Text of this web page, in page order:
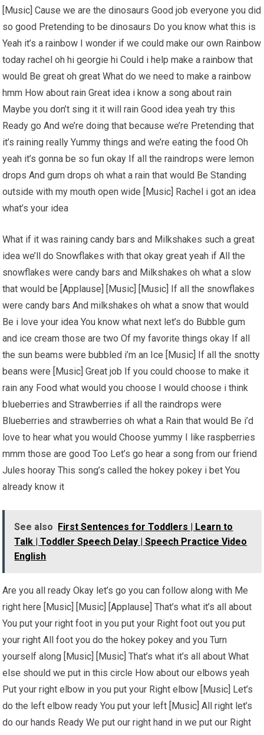
[Music] Cause we are the dinosaurs Good job everyone you did
so good Pretending to be dinosaurs Do you know what this is
Yeah it’s a rainbow I wonder if we could make our own Rainbow
today rachel oh hi georgie hi Could i help make a rainbow that
would Be great oh great What do we need to make a rainbow
hmm How about rain Great idea i know a song about rain
Maybe you don’t sing it it will rain Good idea yeah try this
Ready go And we’re doing that because we’re Pretending that
it’s raining really Yummy things and we’re eating the food Oh
yeah it’s gonna be so fun okay If all the raindrops were lemon
drops And gum drops oh what a rain that would Be Standing
outside with my mouth open wide [Music] Rachel i got an idea
what’s your idea
What if it was raining candy bars and Milkshakes such a great
idea we’ll do Snowflakes with that okay great yeah if All the
snowflakes were candy bars and Milkshakes oh what a slow
that would be [Applause] [Music] [Music] If all the snowflakes
were candy bars And milkshakes oh what a snow that would
Be i love your idea You know what next let’s do Bubble gum
and ice cream those are two Of my favorite things okay If all
the sun beams were bubbled i’m an Ice [Music] If all the snotty
beans were [Music] Great job If you could choose to make it
rain any Food what would you choose I would choose i think
blueberries and Strawberries if all the raindrops were
Blueberries and strawberries oh what a Rain that would Be i’d
love to hear what you would Choose yummy I like raspberries
mmm those are good Too Let’s go hear a song from our friend
Jules hooray This song’s called the hokey pokey i bet You
already know it
See also First Sentences for Toddlers | Learn to
Talk | Toddler Speech Delay | Speech Practice Video
English
Are you all ready Okay let’s go you can follow along with Me
right here [Music] [Music] [Applause] That’s what it’s all about
You put your right foot in you put your Right foot out you put
your right All foot you do the hokey pokey and you Turn
yourself along [Music] [Music] That’s what it’s all about What
else should we put in this circle How about our elbows yeah
Put your right elbow in you put your Right elbow [Music] Let’s
do the left elbow ready You put your left [Music] All right let’s
do our hands Ready We put our right hand in we put our Right